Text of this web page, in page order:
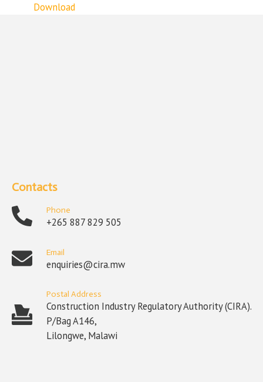
Download
Contacts
Phone
+265 887 829 505
Email
enquiries@cira.mw
Postal Address
Construction Industry Regulatory Authority (CIRA).
P/Bag A146,
Lilongwe, Malawi